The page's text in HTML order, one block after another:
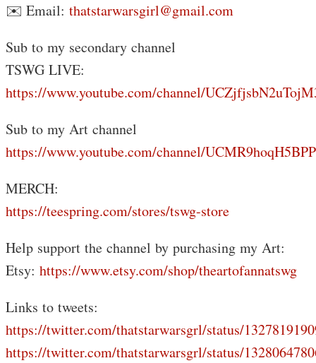
✉️ Email: thatstarwarsgirl@gmail.com
Sub to my secondary channel
TSWG LIVE:
https://www.youtube.com/channel/
Sub to my Art channel
https://www.youtube.com/channel/
MERCH:
https://teespring.com/stores/tswg-store
Help support the channel by purchasing my Art:
Etsy: https://www.etsy.com/shop/theartofannatswg
Links to tweets:
https://twitter.com/thatstarwarsgrl/status/
https://twitter.com/thatstarwarsgrl/status/